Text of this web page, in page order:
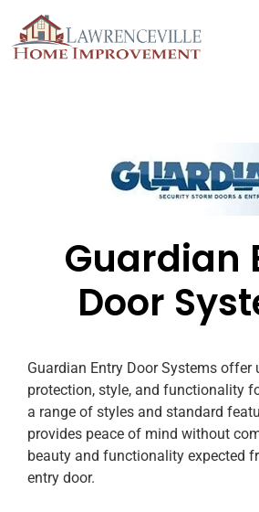
Guardian
Door
Guardian Entry Door Systems offer
protection, style, and functionality
a range of styles and standard
provides peace of mind without
beauty and functionality expected
entry door.